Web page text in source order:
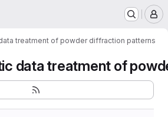
treatment of powder diffraction patterns
data treatment of